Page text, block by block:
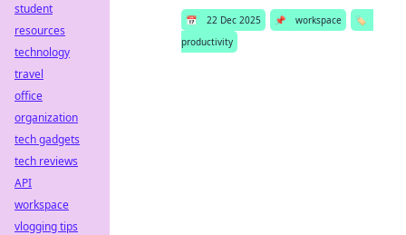
📅 22 Dec 2025 📌 workspace
🏷️
productivity
student
resources
technology
travel
office
organization
tech gadgets
tech reviews
API
workspace
vlogging tips